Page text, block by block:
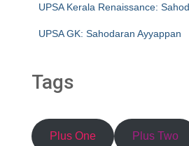
UPSA Kerala Renaissance:
UPSA GK: Sahodaran Ayyappan
Tags
Plus One Plus Two